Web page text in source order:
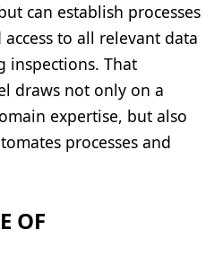
can establish processes
to all relevant data
inspections. That
draws not only on a
expertise, but also
processes and
OF